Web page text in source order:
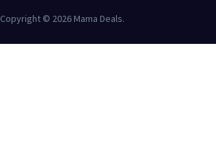
Copyright © 2026 Mama Deals.